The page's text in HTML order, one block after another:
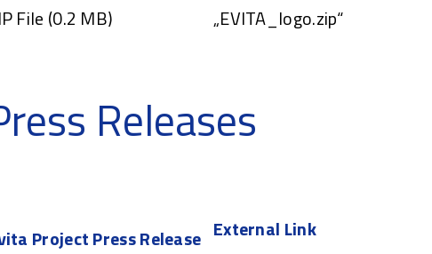
File (0.2 MB)
„EVITA_logo.zip“
Releases
Project Press Release External Link